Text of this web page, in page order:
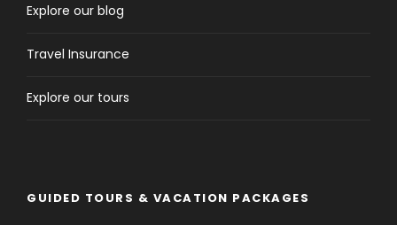
Explore our blog
Travel Insurance
Explore our tours
GUIDED TOURS & VACATION PACKAGES